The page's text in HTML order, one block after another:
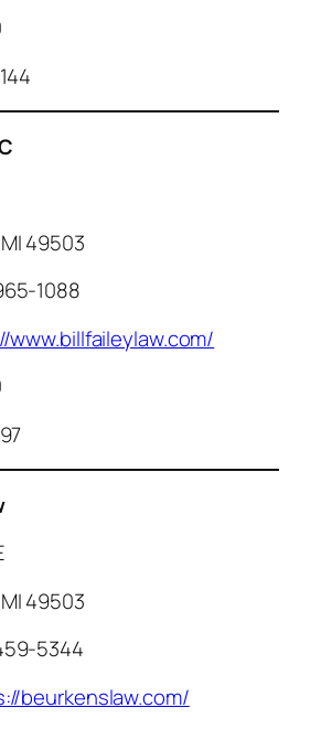
49503
1088
www.billfaileylaw.com/
49503
5344
beurkenslaw.com/